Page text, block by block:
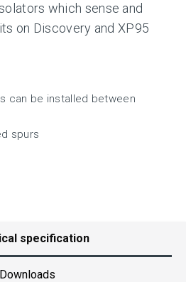
which sense and
on Discovery and XP95
can be installed between
spurs
specification
Downloads